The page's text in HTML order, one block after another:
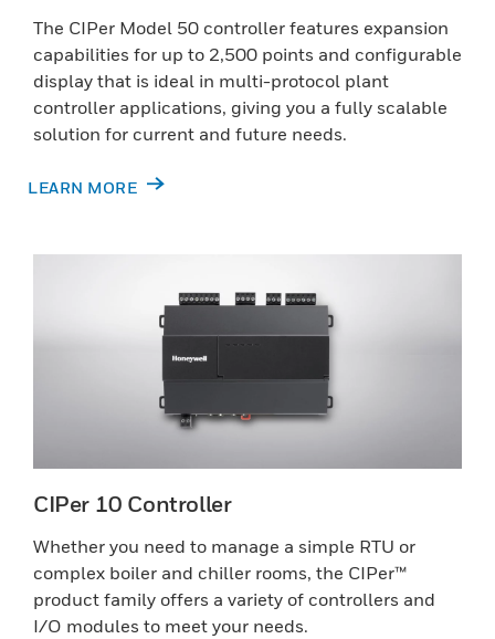
The CIPer Model 50 controller features expansion
capabilities for up to 2,500 points and configurable
display that is ideal in multi-protocol plant
controller applications, giving you a fully scalable
solution for current and future needs.
LEARN MORE
CIPer 10 Controller
Whether you need to manage a simple RTU or
complex boiler and chiller rooms, the CIPer™
product family offers a variety of controllers and
I/O modules to meet your needs.